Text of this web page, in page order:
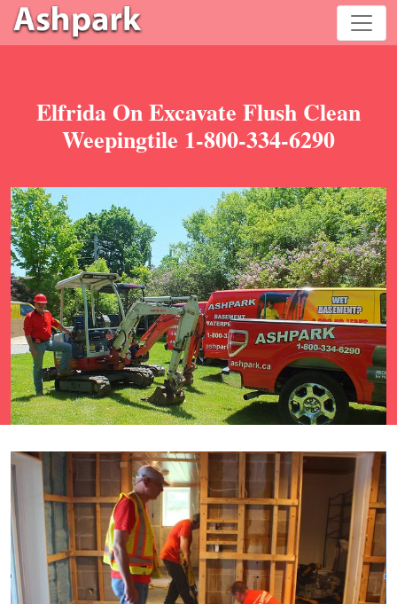
Elfrida On Excavate Flush Clean
Weepingtile 1-800-334-6290